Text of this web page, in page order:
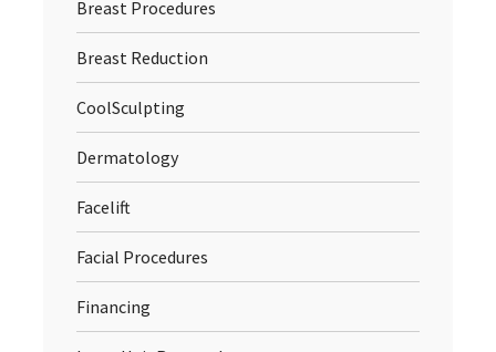
Breast Procedures
Breast Reduction
CoolSculpting
Dermatology
Facelift
Facial Procedures
Financing